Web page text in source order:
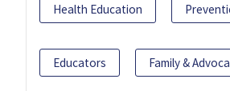
Health Education
Educators Family &